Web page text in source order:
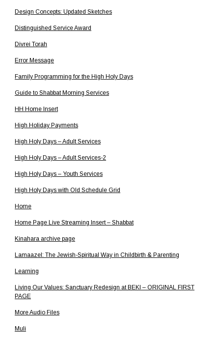
Design Concepts: Updated Sketches
Distinguished Service Award
Divrei Torah
Error Message
Family Programming for the High Holy Days
Guide to Shabbat Morning Services
HH Home Insert
High Holiday Payments
High Holy Days – Adult Services
High Holy Days – Adult Services-2
High Holy Days – Youth Services
High Holy Days with Old Schedule Grid
Home
Home Page Live Streaming Insert – Shabbat
Kinahara archive page
Lamaazel: The Jewish-Spiritual Way in Childbirth & Parenting
Learning
Living Our Values: Sanctuary Redesign at BEKI – ORIGINAL FIRST
PAGE
More Audio Files
Muli